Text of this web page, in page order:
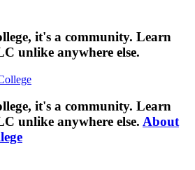
it's a community. Learn
unlike anywhere else.
it's a community. Learn
unlike anywhere else. About